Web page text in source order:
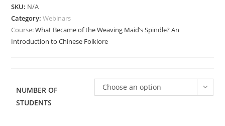
SKU: N/A
Category:Webinars
Course:What Became of the Weaving Maid’s Spindle? An
Introduction to Chinese Folklore
NUMBER OF
STUDENTS
Choose an option